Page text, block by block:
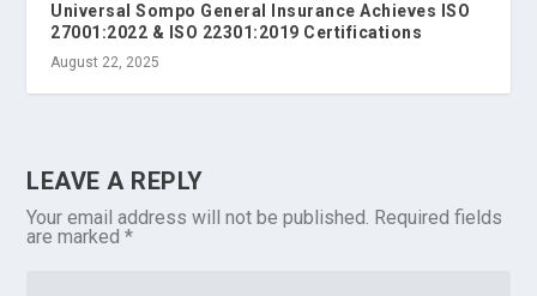
Universal Sompo General Insurance Achieves ISO
27001:2022 & ISO 22301:2019 Certifications
August 22, 2025
LEAVE A REPLY
Your email address will not be published. Required fields
are marked*